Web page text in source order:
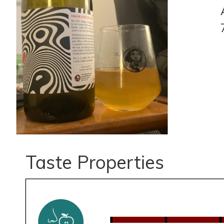
Taste Properties